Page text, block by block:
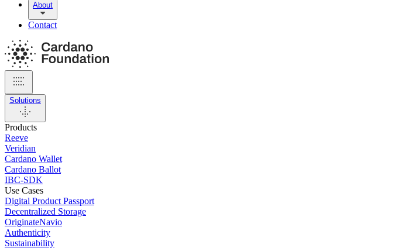
About
Contact
Solutions
Products
Reeve
Veridian
Cardano Wallet
Cardano Ballot
IBC-SDK
Use Cases
Digital Product Passport
Decentralized Storage
OriginateNavio
Authenticity
Sustainability